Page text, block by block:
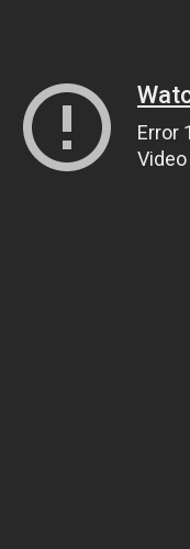
Error